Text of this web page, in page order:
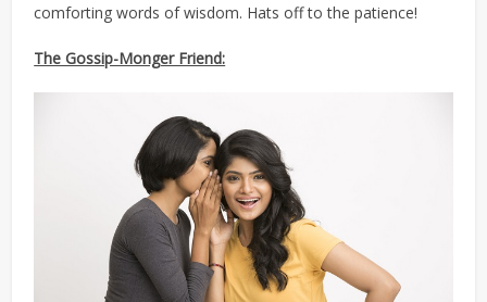
comforting words of wisdom. Hats off to the patience!
The Gossip-Monger Friend: